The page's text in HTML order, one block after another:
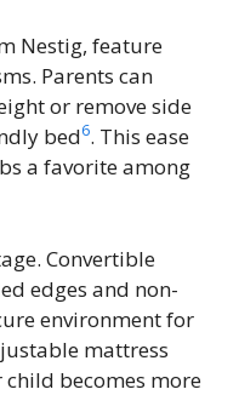
Nestig, feature
Parents can
or remove side
bed6. This ease
a favorite among
Convertible
edges and non-
environment for
mattress
becomes more